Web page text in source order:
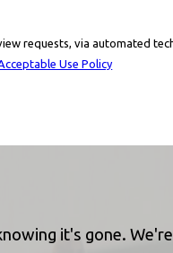
technology. Consent is not a
Use Policy
it's gone.